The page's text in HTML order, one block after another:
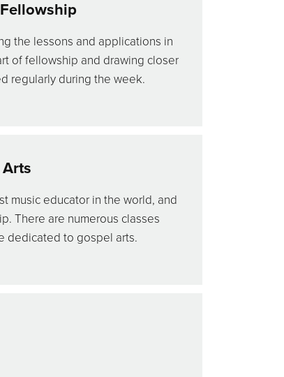
the lessons and applications in
of fellowship and drawing closer
regularly during the week.
music educator in the world, and
There are numerous classes
dedicated to gospel arts.